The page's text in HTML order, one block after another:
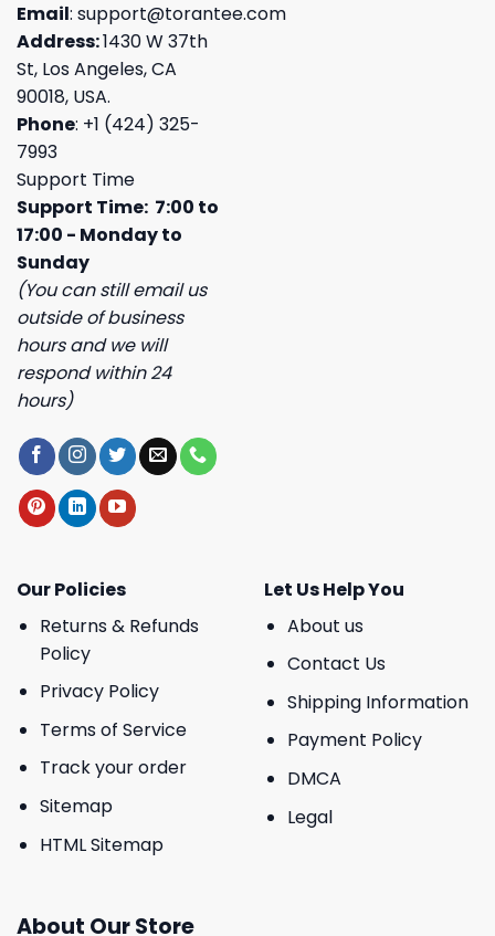
Email: support@torantee.com
Address:1430 W 37th
St, Los Angeles, CA
90018, USA.
Phone: +1 (424) 325-
7993
Support Time
Support Time: 7:00 to
17:00 - Monday to
Sunday
(You can still email us
outside of business
hours and we will
respond within 24
hours)
Our Policies
Returns & Refunds
Policy
Privacy Policy
Terms of Service
Track your order
Sitemap
HTML Sitemap
Let Us Help You
About us
Contact Us
Shipping Information
Payment Policy
DMCA
Legal
About Our Store